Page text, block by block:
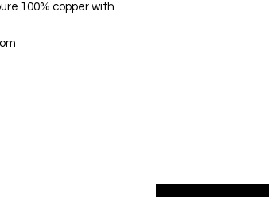
100% copper with